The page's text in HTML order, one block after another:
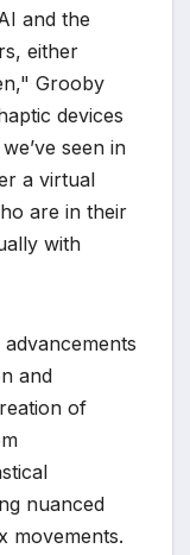
and the
either
Grooby
devices
seen in
a virtual
are in their
with
and
of
nuanced
movements.